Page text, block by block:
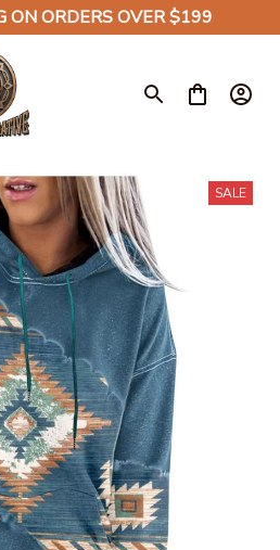
ON ORDERS OVER $199
SALE